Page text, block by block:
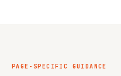
PAGE-SPECIFIC GUIDANCE